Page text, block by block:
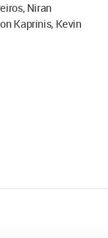
Niran
Kaprinis, Kevin